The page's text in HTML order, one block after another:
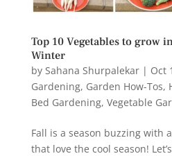
Top 10 Vegetables to grow
Winter
by Sahana Shurpalekar| Oct
Gardening, Garden How-Tos,
Bed Gardening, Vegetable
Fall is a season buzzing with
that love the cool season!